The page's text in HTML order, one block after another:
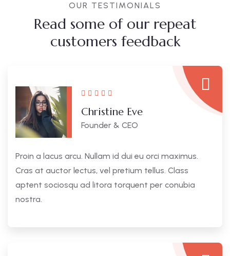
OUR TESTIMONIALS
Read some of our repeat
customers feedback​
Christine Eve
Founder & CEO
Proin a lacus arcu. Nullam id dui eu orci maximus.
Cras at auctor lectus, vel pretium tellus. Class
aptent sociosqu ad litora torquent per conubia
nostra.